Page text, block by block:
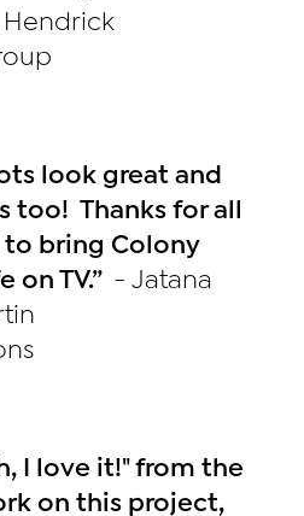
look great and
too! Thanks for all
bring Colony
on TV.” - Jatana
I love it!" from the
on this project,